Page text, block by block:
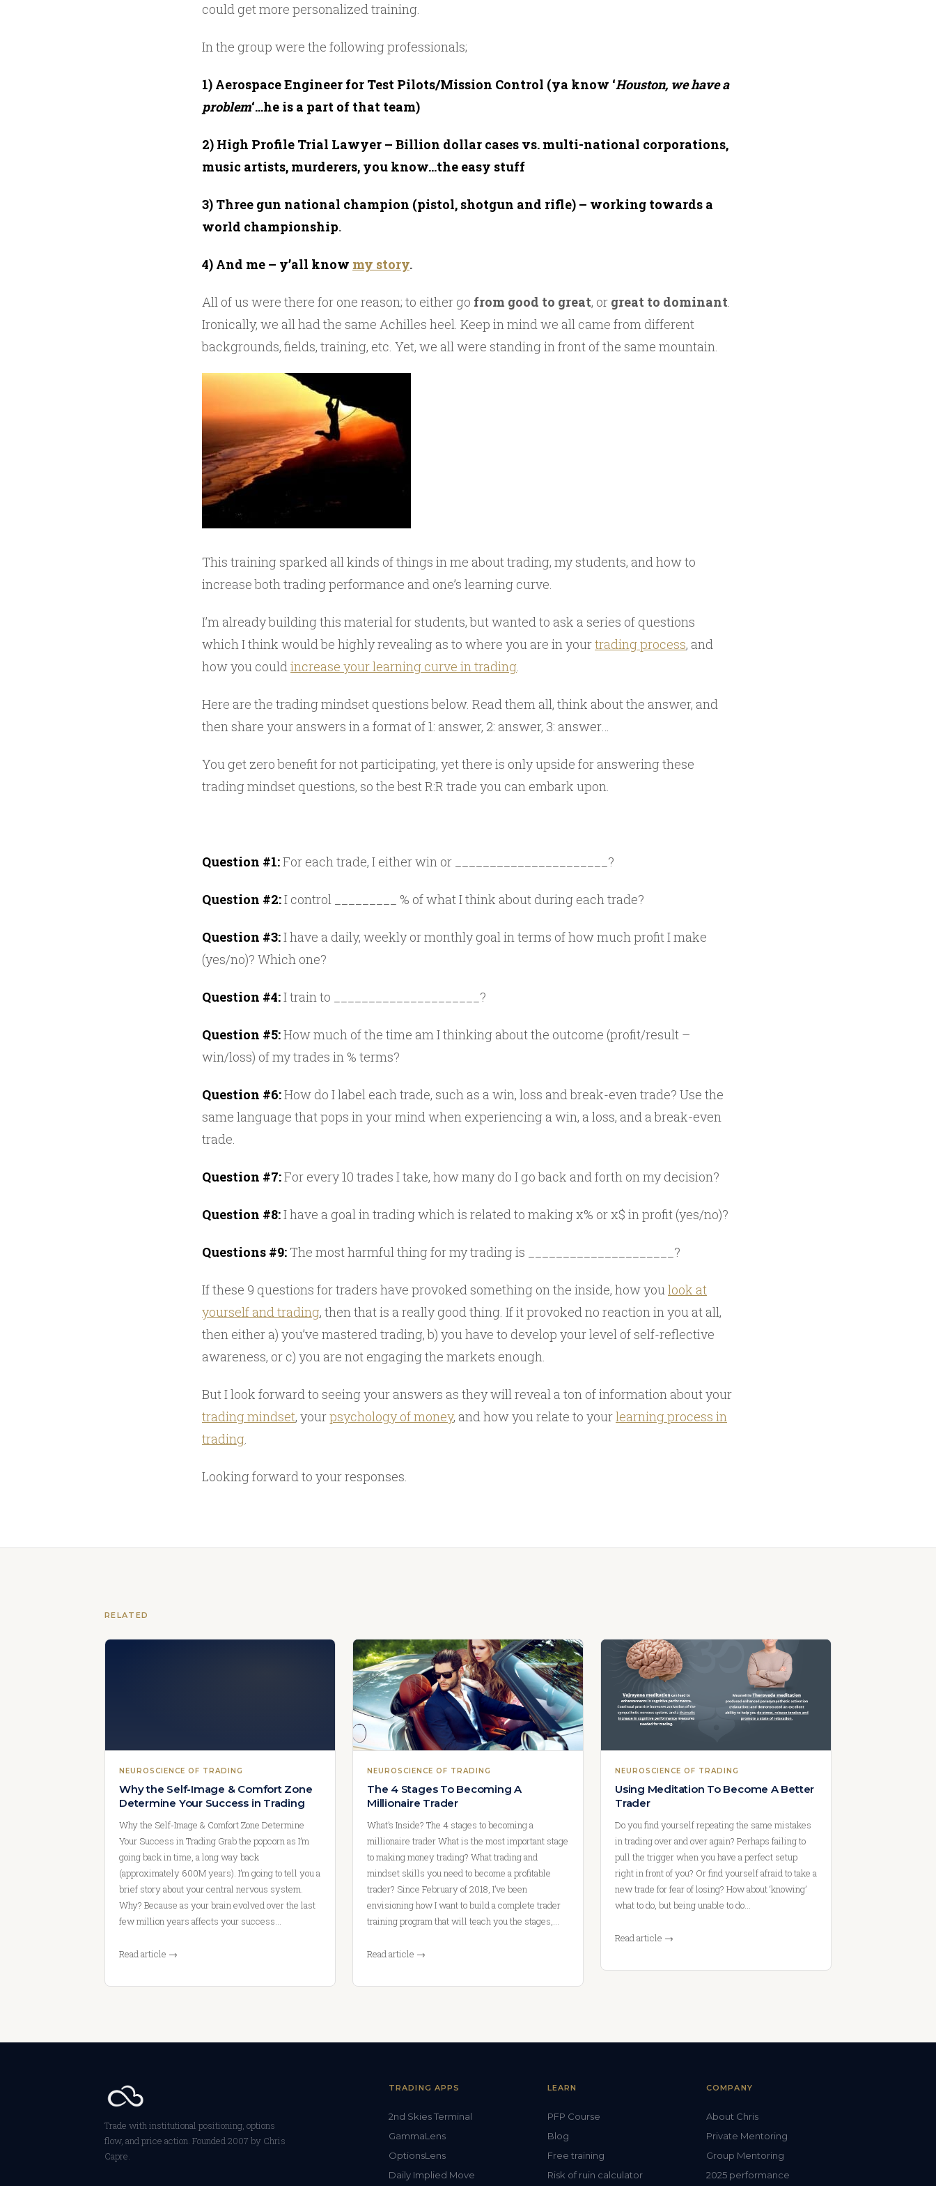
could get more personalized training.
In the group were the following professionals;
1) Aerospace Engineer for Test Pilots/Mission Control (ya know ‘Houston, we have a
problem‘…he is a part of that team)
2) High Profile Trial Lawyer – Billion dollar cases vs. multi-national corporations,
music artists, murderers, you know…the easy stuff
3) Three gun national champion (pistol, shotgun and rifle) – working towards a
world championship.
4) And me – y’all know my story.
All of us were there for one reason; to either go from good to great, or great to dominant.
Ironically, we all had the same Achilles heel. Keep in mind we all came from different
backgrounds, fields, training, etc. Yet, we all were standing in front of the same mountain.
This training sparked all kinds of things in me about trading, my students, and how to
increase both trading performance and one’s learning curve.
I’m already building this material for students, but wanted to ask a series of questions
which I think would be highly revealing as to where you are in yourtrading process, and
how you couldincrease your learning curve in trading.
Here are the trading mindset questions below. Read them all, think about the answer, and
then share your answers in a format of 1: answer, 2: answer, 3: answer…
You get zero benefit for not participating, yet there is only upside for answering these
trading mindset questions, so the best R:R trade you can embark upon.
Question #1:For each trade, I either win or ______________________?
Question #2:I control _________ % of what I think about during each trade?
Question #3:I have a daily, weekly or monthly goal in terms of how much profit I make
(yes/no)? Which one?
Question #4:I train to _____________________?
Question #5:How much of the time am I thinking about the outcome (profit/result –
win/loss) of my trades in % terms?
Question #6:How do I label each trade, such as a win, loss and break-even trade? Use the
same language that pops in your mind when experiencing a win, a loss, and a break-even
trade.
Question #7:For every 10 trades I take, how many do I go back and forth on my decision?
Question #8:I have a goal in trading which is related to making x% or x$ in profit (yes/no)?
Questions #9: The most harmful thing for my trading is _____________________?
If these 9 questions for traders have provoked something on the inside, how youlook at
yourself and trading, then that is a really good thing. If it provoked no reaction in you at all,
then either a) you’ve mastered trading, b) you have to develop your level of self-reflective
awareness, or c) you are not engaging the markets enough.
But I look forward to seeing your answers as they will reveal a ton of information about your
trading mindset, yourpsychology of money, and how you relate to yourlearning process in
trading.
Looking forward to your responses.
RELATED
NEUROSCIENCE OF TRADING
Why the Self-Image & Comfort Zone
Determine Your Success in Trading
Why the Self-Image & Comfort Zone Determine
Your Success in Trading Grab the popcorn as I’m
going back in time, a long way back
(approximately 600M years). I’m going to tell you a
brief story about your central nervous system.
Why? Because as your brain evolved over the last
few million years affects your success…
Read article →
NEUROSCIENCE OF TRADING
The 4 Stages To Becoming A
Millionaire Trader
What’s Inside? The 4 stages to becoming a
millionaire trader What is the most important stage
to making money trading? What trading and
mindset skills you need to become a profitable
trader? Since February of 2018, I’ve been
envisioning how I want to build a complete trader
training program that will teach you the stages,…
Read article →
NEUROSCIENCE OF TRADING
Using Meditation To Become A Better
Trader
Do you find yourself repeating the same mistakes
in trading over and over again? Perhaps failing to
pull the trigger when you have a perfect setup
right in front of you? Or find yourself afraid to take a
new trade for fear of losing? How about ‘knowing’
what to do, but being unable to do…
Read article →
Trade with institutional positioning, options
flow, and price action. Founded 2007 by Chris
Capre.
TRADING APPS
2nd Skies Terminal
GammaLens
OptionsLens
Daily Implied Move
LEARN
PFP Course
Blog
Free training
Risk of ruin calculator
COMPANY
About Chris
Private Mentoring
Group Mentoring
2025 performance